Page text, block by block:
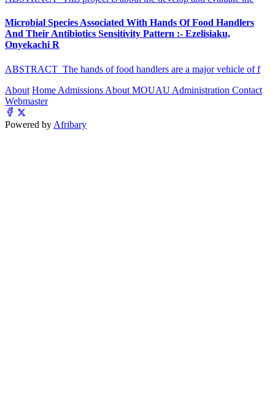
Microbial Species Associated With Hands Of Food Handlers
And Their Antibiotics Sensitivity Pattern :- Ezelisiaku,
Onyekachi R
ABSTRACT The hands of food handlers are a major vehicle of f
About Home Admissions About MOUAU Administration Contact
Webmaster
Powered by Afribary